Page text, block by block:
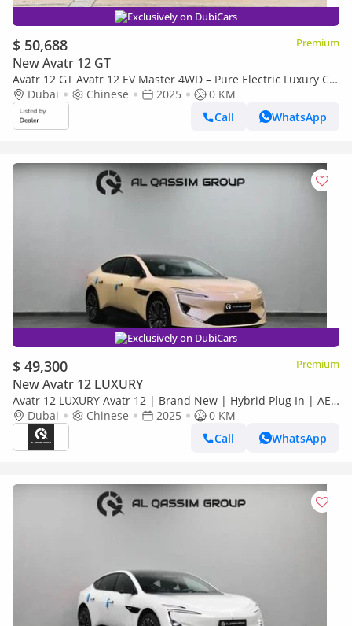
Exclusively on DubiCars
$ 50,688 Premium
New Avatr 12 GT
Avatr 12 GT Avatr 12 EV Master 4WD – Pure Electric Luxury Co
(Export only)
Dubai Chinese 2025
0 KM
Call
WhatsApp
Exclusively on DubiCars
$ 49,300 Premium
New Avatr 12 LUXURY
Avatr 12 LUXURY Avatr 12 | Brand New | Hybrid Plug In | AED
3,775 monthly with 0% Downpayment | 5 Years Warranty | R
Dubai Chinese 2025
0 KM
Call
WhatsApp